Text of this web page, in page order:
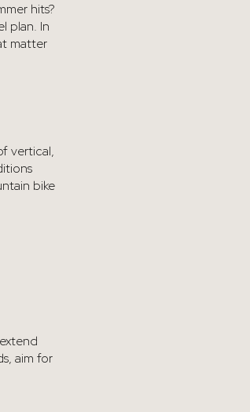
hits?
plan. In
matter
vertical,
bike
aim for